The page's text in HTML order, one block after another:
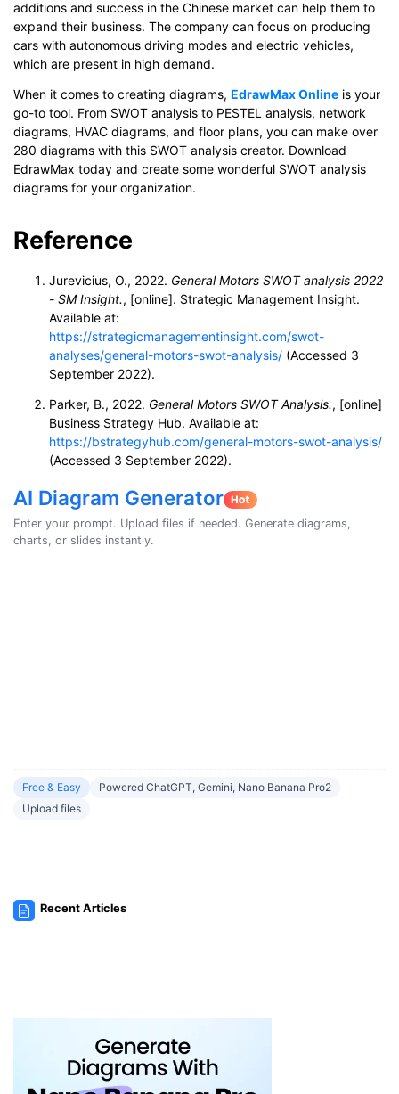
additions and success in the Chinese market can help them to
expand their business. The company can focus on producing
cars with autonomous driving modes and electric vehicles,
which are present in high demand.
When it comes to creating diagrams, EdrawMax Online is your
go-to tool. From SWOT analysis to PESTEL analysis, network
diagrams, HVAC diagrams, and floor plans, you can make over
280 diagrams with this SWOT analysis creator. Download
EdrawMax today and create some wonderful SWOT analysis
diagrams for your organization.
Reference
Jurevicius, O., 2022. General Motors SWOT analysis 2022
- SM Insight., [online]. Strategic Management Insight.
Available at:
https://strategicmanagementinsight.com/swot-
analyses/general-motors-swot-analysis/ (Accessed 3
September 2022).
Parker, B., 2022. General Motors SWOT Analysis., [online]
Business Strategy Hub. Available at:
https://bstrategyhub.com/general-motors-swot-analysis/
(Accessed 3 September 2022).
AI Diagram Generator
Enter your prompt. Upload files if needed. Generate diagrams,
charts, or slides instantly.
Free & Easy
Powered ChatGPT, Gemini, Nano Banana Pro2
Upload files
Recent Articles